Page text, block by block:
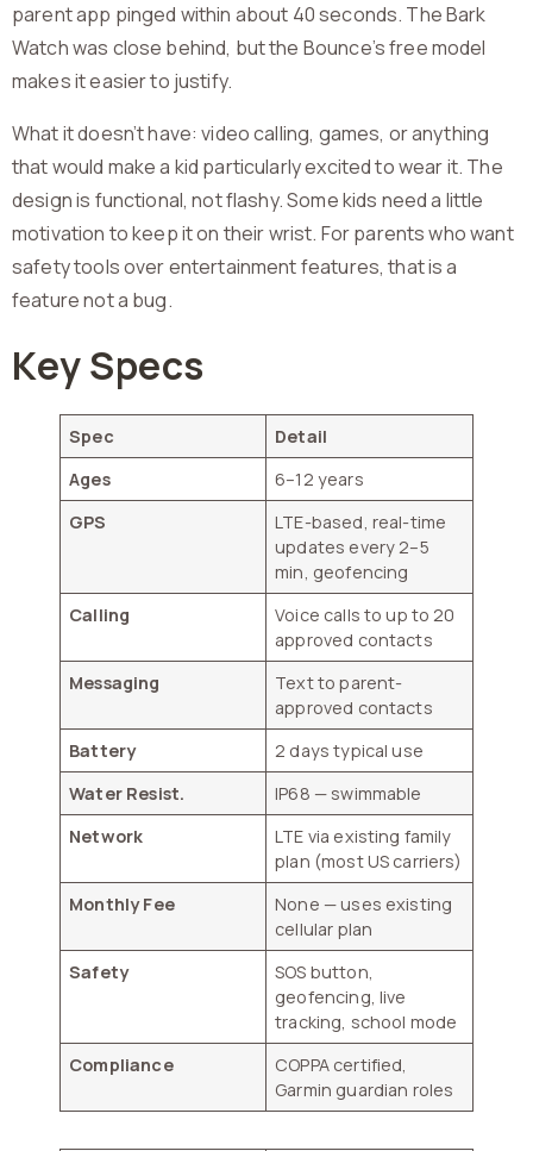
parent app pinged within about 40 seconds. The Bark
Watch was close behind, but the Bounce’s free model
makes it easier to justify.
What it doesn’t have: video calling, games, or anything
that would make a kid particularly excited to wear it. The
design is functional, not flashy. Some kids need a little
motivation to keep it on their wrist. For parents who want
safety tools over entertainment features, that is a
feature not a bug.
Key Specs
Spec
Detail
Ages
6–12 years
GPS
LTE-based, real-time
updates every 2–5
min, geofencing
Calling
Voice calls to up to 20
approved contacts
Messaging
Text to parent-
approved contacts
Battery
2 days typical use
Water Resist.
IP68 — swimmable
Network
LTE via existing family
plan (most US carriers)
Monthly Fee
None — uses existing
cellular plan
Safety
SOS button,
geofencing, live
tracking, school mode
Compliance
COPPA certified,
Garmin guardian roles